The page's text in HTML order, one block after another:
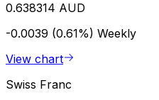
0.638314 AUD
-0.0039 (0.61%) Weekly
View chart
Swiss Franc